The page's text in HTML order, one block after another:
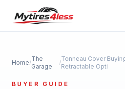
Home/
The
Garage
/
Tonneau Cover
Retractable Opti
BUYER GUIDE